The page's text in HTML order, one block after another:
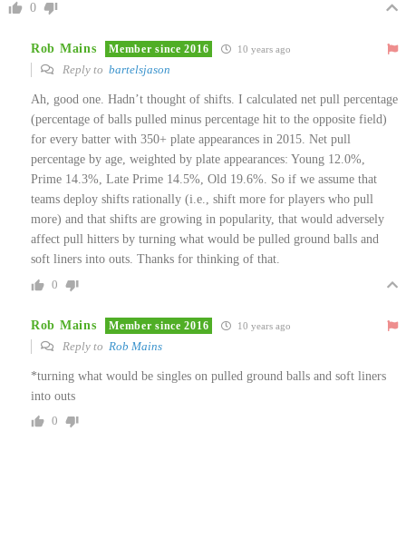
0
Rob Mains Member since 2016 10 years ago
Reply to bartelsjason
Ah, good one. Hadn’t thought of shifts. I calculated net pull percentage
(percentage of balls pulled minus percentage hit to the opposite field)
for every batter with 350+ plate appearances in 2015. Net pull
percentage by age, weighted by plate appearances: Young 12.0%,
Prime 14.3%, Late Prime 14.5%, Old 19.6%. So if we assume that
teams deploy shifts rationally (i.e., shift more for players who pull
more) and that shifts are growing in popularity, that would adversely
affect pull hitters by turning what would be pulled ground balls and
soft liners into outs. Thanks for thinking of that.
0
Rob Mains Member since 2016 10 years ago
Reply to Rob Mains
*turning what would be singles on pulled ground balls and soft liners
into outs
0